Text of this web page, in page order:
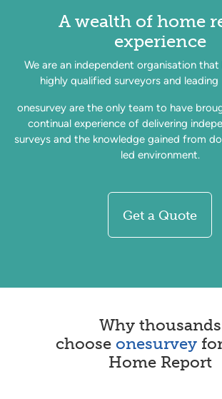
A wealth of home
experience
We are an independent organisation
highly qualified surveyors and
onesurvey are the only team to have
continual experience of delivering
surveys and the knowledge gained from
led environment.
Get a Quote
Why thousands
choose onesurvey
Home Report